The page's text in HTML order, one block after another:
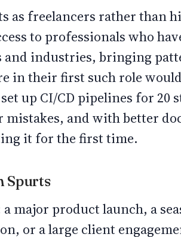
as freelancers rather than
to professionals who
and industries, bringing
in their first such role
up CI/CD pipelines for 20
and with better
it for the first time.
Spurts
major product launch, a
or a large client